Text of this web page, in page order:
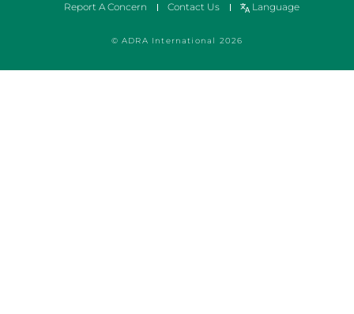
© ADRA International 2026
Report A Concern
Contact Us Language